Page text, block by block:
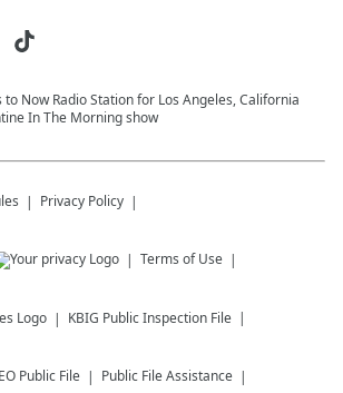
Now Radio Station for Los Angeles, California
In The Morning show
Privacy Policy
Terms of Use
KBIG Public Inspection File
Public File Public File Assistance